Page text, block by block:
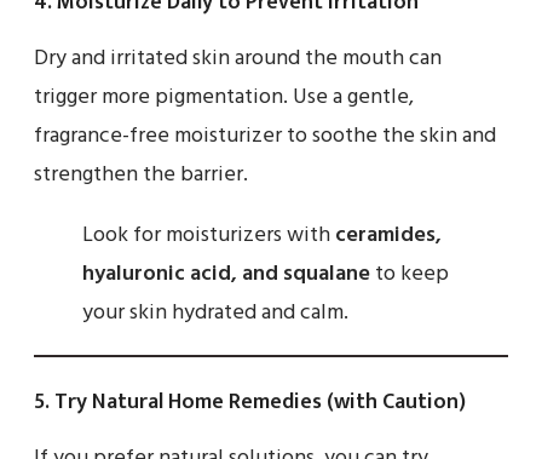
Dry and irritated skin around the mouth can
trigger more pigmentation. Use a gentle,
fragrance-free moisturizer to soothe the skin and
strengthen the barrier.
Look for moisturizers withceramides,
hyaluronic acid, and squalaneto keep
your skin hydrated and calm.
5.Try Natural Home Remedies (with Caution)